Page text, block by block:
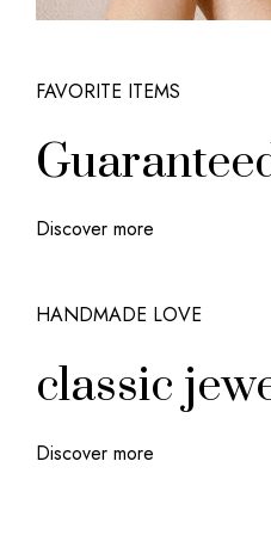
FAVORITE ITEMS
Discover more
HANDMADE LOVE
classic
Discover more